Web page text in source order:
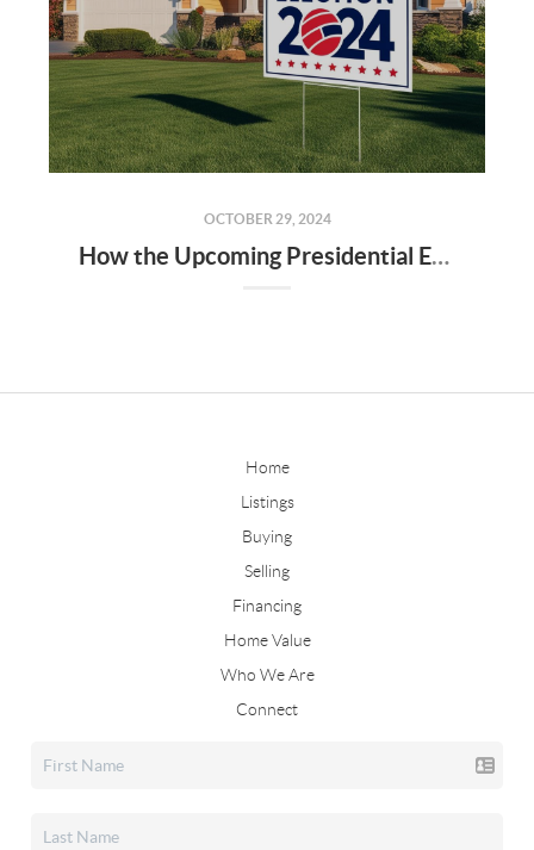
OCTOBER 29, 2024
How the Upcoming Presidential Election Could Impact Home Buyers and Sellers
Home
Listings
Buying
Selling
Financing
Home Value
Who We Are
Connect